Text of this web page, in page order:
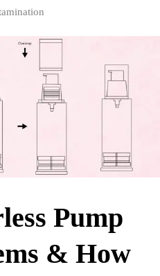
Pump
& How